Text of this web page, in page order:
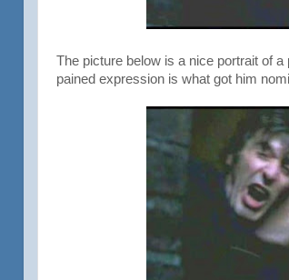
The picture below is a nice portrait of
pained expression is what got him